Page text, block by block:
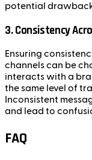
potential
3.Consistency
Ensuring
channels can be
interacts with a
the same level of
Inconsistent
and lead to
FAQ